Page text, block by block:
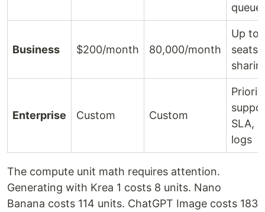
Business $200/month 80,000/month
Up to
seats,
Enterprise Custom Custom
SLA,
logs
The compute unit math requires attention.
Generating with Krea 1 costs 8 units. Nano
Banana costs 114 units. ChatGPT Image costs 183